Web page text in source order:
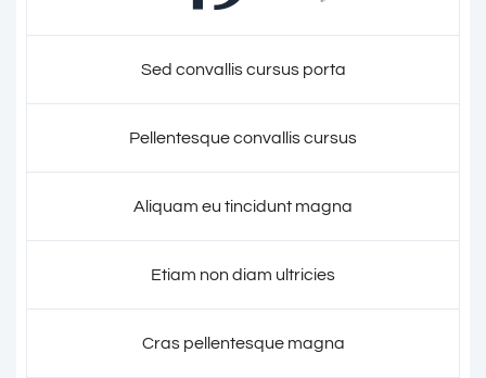
Sed convallis cursus porta
Pellentesque convallis cursus
Aliquam eu tincidunt magna
Etiam non diam ultricies
Cras pellentesque magna